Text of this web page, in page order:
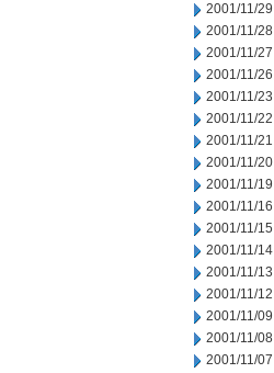
2001/11/29
2001/11/28
2001/11/27
2001/11/26
2001/11/23
2001/11/22
2001/11/21
2001/11/20
2001/11/19
2001/11/16
2001/11/15
2001/11/14
2001/11/13
2001/11/12
2001/11/09
2001/11/08
2001/11/07